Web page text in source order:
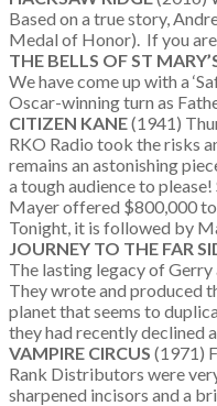
Based on a true story,
Medal of Honor). If you
THE BELLS OF ST
We have come up with a
Oscar-winning turn as
CITIZEN KANE(1941)
RKO Radio took the risks
remains an astonishing
a tough audience to
Mayer offered $800,000
Tonight, it is followed by
JOURNEY TO THE FAR
The lasting legacy of Gerry
They wrote and produced
planet that seems to
they had recently declined
VAMPIRE CIRCUS (1971)
Rank Distributors were
sharpened incisors and a